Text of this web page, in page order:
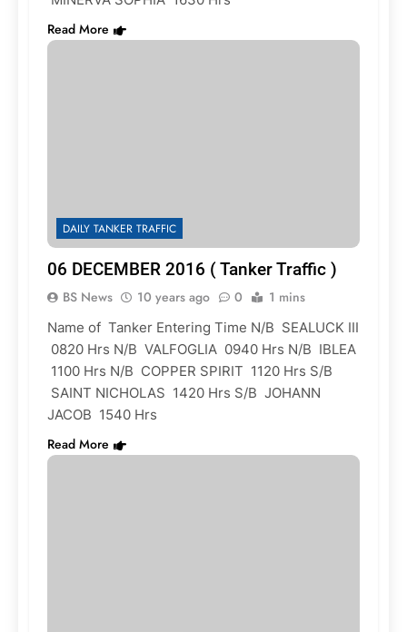
Read More
DAILY TANKER TRAFFIC
06 DECEMBER 2016 ( Tanker Traffic )
BS News 10 years ago 0 1 mins
Name of Tanker Entering Time N/B SEALUCK III
0820 Hrs N/B VALFOGLIA 0940 Hrs N/B IBLEA
1100 Hrs N/B COPPER SPIRIT 1120 Hrs S/B
SAINT NICHOLAS 1420 Hrs S/B JOHANN
JACOB 1540 Hrs
Read More